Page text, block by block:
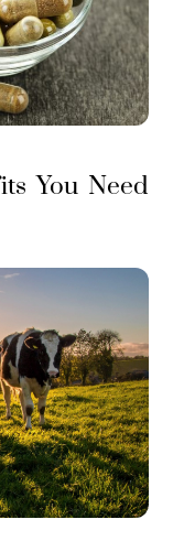
You Need